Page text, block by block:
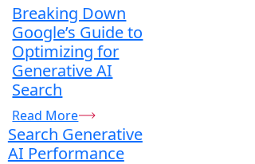
Breaking Down
Google’s Guide to
Optimizing for
Generative AI
Search
Read More
Search Generative
AI Performance